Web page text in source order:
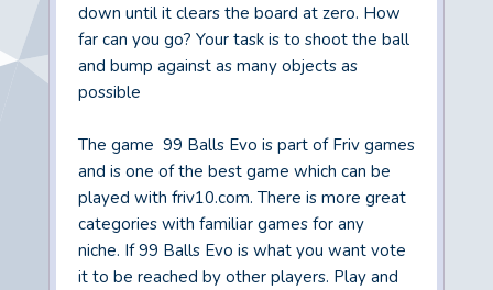
down until it clears the board at zero. How
far can you go? Your task is to shoot the ball
and bump against as many objects as
possible
The game 99 Balls Evo is part of Friv games
and is one of the best game which can be
played with friv10.com. There is more great
categories with familiar games for any
niche. If 99 Balls Evo is what you want vote
it to be reached by other players. Play and